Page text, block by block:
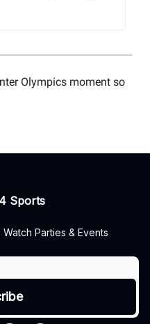
Olympics moment so
Sports
Parties & Events